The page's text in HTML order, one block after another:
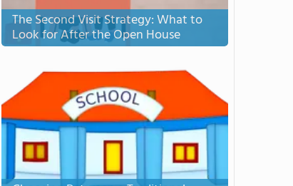
The Second Visit Strategy: What to
Look for After the Open House